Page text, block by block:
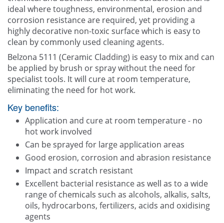
ideal where toughness, environmental, erosion and
corrosion resistance are required, yet providing a
highly decorative non-toxic surface which is easy to
clean by commonly used cleaning agents.
Belzona 5111 (Ceramic Cladding) is easy to mix and can
be applied by brush or spray without the need for
specialist tools. It will cure at room temperature,
eliminating the need for hot work.
Key benefits:
Application and cure at room temperature - no
hot work involved
Can be sprayed for large application areas
Good erosion, corrosion and abrasion resistance
Impact and scratch resistant
Excellent bacterial resistance as well as to a wide
range of chemicals such as alcohols, alkalis, salts,
oils, hydrocarbons, fertilizers, acids and oxidising
agents